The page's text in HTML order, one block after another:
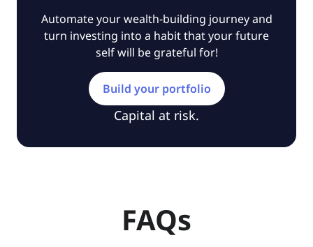
Automate your wealth-building journey and
turn investing into a habit that your future
self will be grateful for!
Build your portfolio
Capital at risk.
FAQs